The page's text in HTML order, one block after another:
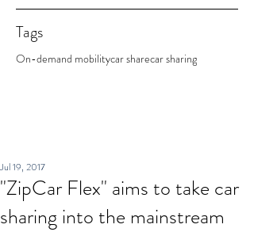
Tags
On-demand mobilitycar sharecar sharing
"ZipCar Flex" aims to take car
sharing into the mainstream
Jul 19, 2017